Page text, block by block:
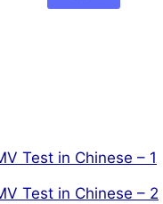
Test in Chinese – 1
Test in Chinese – 2